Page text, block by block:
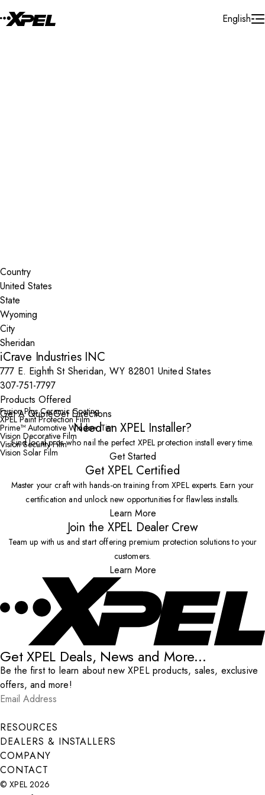
English
Country
State
City
iCrave Industries INC
777 E. Eighth St Sheridan, WY 82801 United States
307-751-7797
Products Offered
Fusion Plus Ceramic Coating
XPEL Paint Protection Film
Prime™ Automotive Window Tint
Vision Decorative Film
Vision Security Film
Vision Solar Film
Get A QuoteGet Directions
Need an XPEL Installer?
Find local pros who nail the perfect XPEL protection install every time.
Get Started
Get XPEL Certified
Master your craft with hands-on training from XPEL experts. Earn your
certification and unlock new opportunities for flawless installs.
Learn More
Join the XPEL Dealer Crew
Team up with us and start offering premium protection solutions to your
customers.
Learn More
Get XPEL Deals, News and More...
Be the first to learn about new XPEL products, sales, exclusive
offers, and more!
Email Address
Submit
RESOURCES
DEALERS & INSTALLERS
COMPANY
CONTACT
© XPEL 2026